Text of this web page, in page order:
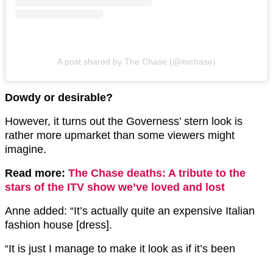
A post shared by The Chase (@itvchase)
Dowdy or desirable?
However, it turns out the Governess’ stern look is
rather more upmarket than some viewers might
imagine.
Read more: The Chase deaths: A tribute to the
stars of the ITV show we’ve loved and lost
Anne added: “It’s actually quite an expensive Italian
fashion house [dress].
“It is just I manage to make it look as if it’s been